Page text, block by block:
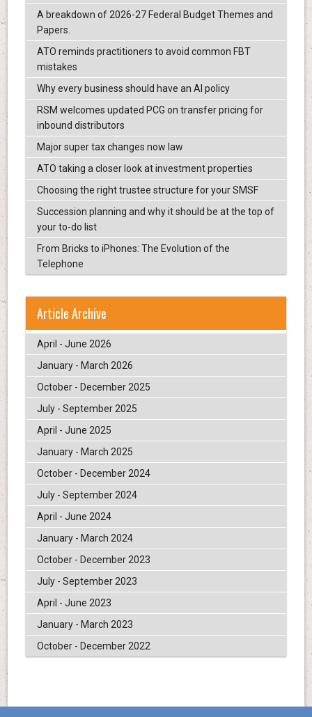
A breakdown of 2026-27 Federal Budget Themes and
Papers.
ATO reminds practitioners to avoid common FBT
mistakes
Why every business should have an AI policy
RSM welcomes updated PCG on transfer pricing for
inbound distributors
Major super tax changes now law
ATO taking a closer look at investment properties
Choosing the right trustee structure for your SMSF
Succession planning and why it should be at the top of
your to-do list
From Bricks to iPhones: The Evolution of the
Telephone
Article Archive
April - June 2026
January - March 2026
October - December 2025
July - September 2025
April - June 2025
January - March 2025
October - December 2024
July - September 2024
April - June 2024
January - March 2024
October - December 2023
July - September 2023
April - June 2023
January - March 2023
October - December 2022